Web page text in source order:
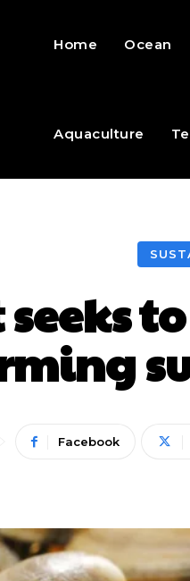
Home Ocean
Aquaculture
seeks
Facebook